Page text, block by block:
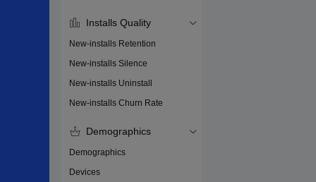
Installs Quality
New-installs Retention
New-installs Silence
New-installs Uninstall
New-installs Churn Rate
Demographics
Demographics
Devices